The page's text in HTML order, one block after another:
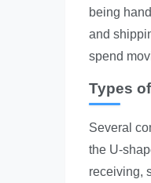
being
and
spend
Types
Several
the U-
receiving,